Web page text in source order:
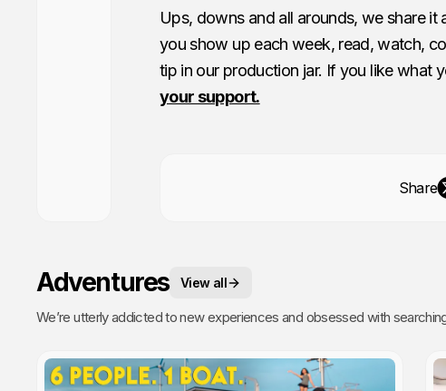
Ups, downs and all arounds, we share it
you show up each week, read, watch,
tip in our production jar. If you like what
your support.
Share
Adventures View all
We’re utterly addicted to new experiences and obsessed with